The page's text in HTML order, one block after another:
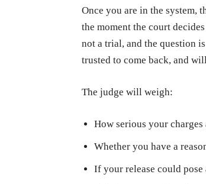
Once you are in the system,
the moment the court
not a trial, and the question
trusted to come back, and
The judge will weigh:
How serious your charges
Whether you have a
If your release could pose